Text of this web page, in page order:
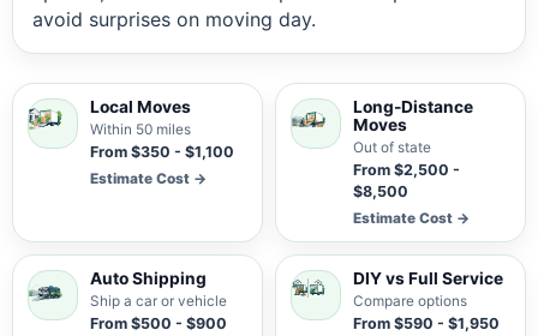
avoid surprises on moving day.
Local Moves
Within 50 miles
From $350 - $1,100
Estimate Cost →
Long-Distance
Moves
Out of state
From $2,500 -
$8,500
Estimate Cost →
Auto Shipping
Ship a car or vehicle
From $500 - $900
DIY vs Full Service
Compare options
From $590 - $1,950